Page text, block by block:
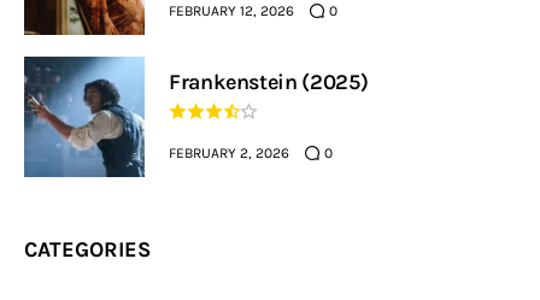
FEBRUARY 12, 2026 0
Frankenstein (2025)
FEBRUARY 2, 2026 0
CATEGORIES